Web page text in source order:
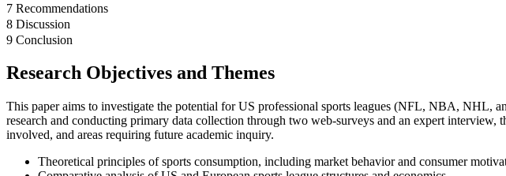
7 Recommendations
8 Discussion
9 Conclusion
Research Objectives and Themes
This paper aims to investigate the potential for US professional sports leagues (NFL, NBA, NHL,
research and conducting primary data collection through two web-surveys and an expert
involved, and areas requiring future academic inquiry.
Theoretical principles of sports consumption, including market behavior and consumer